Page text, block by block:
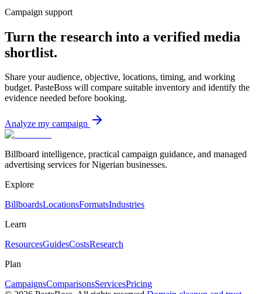
Campaign support
Turn the research into a verified media
shortlist.
Share your audience, objective, locations, timing, and working
budget. PasteBoss will compare suitable inventory and identify the
evidence needed before booking.
Analyze my campaign
Billboard intelligence, practical campaign guidance, and managed
advertising services for Nigerian businesses.
Explore
BillboardsLocationsFormatsIndustries
Learn
ResourcesGuidesCostsResearch
Plan
CampaignsComparisonsServicesPricing